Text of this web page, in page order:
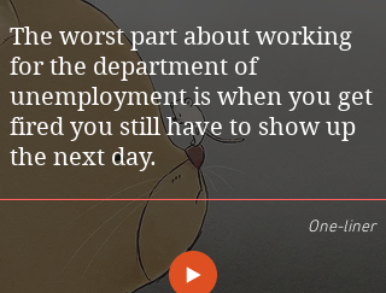
The worst part about working
for the department of
unemployment is when you get
fired you still have to show up
the next day.
One-liner